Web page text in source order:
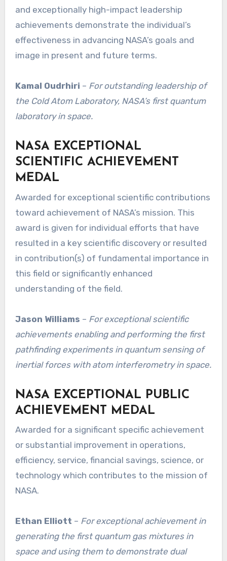
and exceptionally high-impact leadership
achievements demonstrate the individual’s
effectiveness in advancing NASA’s goals and
image in present and future terms.
Kamal Oudrhiri – For outstanding leadership of
the Cold Atom Laboratory, NASA’s first quantum
laboratory in space.
NASA EXCEPTIONAL
SCIENTIFIC ACHIEVEMENT
MEDAL
Awarded for exceptional scientific contributions
toward achievement of NASA’s mission. This
award is given for individual efforts that have
resulted in a key scientific discovery or resulted
in contribution(s) of fundamental importance in
this field or significantly enhanced
understanding of the field.
Jason Williams – For exceptional scientific
achievements enabling and performing the first
pathfinding experiments in quantum sensing of
inertial forces with atom interferometry in space.
NASA EXCEPTIONAL PUBLIC
ACHIEVEMENT MEDAL
Awarded for a significant specific achievement
or substantial improvement in operations,
efficiency, service, financial savings, science, or
technology which contributes to the mission of
NASA.
Ethan Elliott – For exceptional achievement in
generating the first quantum gas mixtures in
space and using them to demonstrate dual